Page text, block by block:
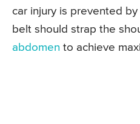
car injury is prevented
belt should strap the
abdomen to achieve